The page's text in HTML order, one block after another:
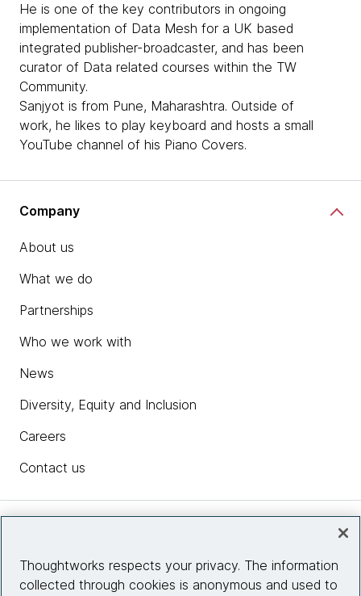
He is one of the key contributors in ongoing
implementation of Data Mesh for a UK based
integrated publisher-broadcaster, and has been
curator of Data related courses within the TW
Community.
Sanjyot is from Pune, Maharashtra. Outside of
work, he likes to play keyboard and hosts a small
YouTube channel of his Piano Covers.
Company
About us
What we do
Partnerships
Who we work with
News
Diversity, Equity and Inclusion
Careers
Contact us
Site info
Thoughtworks respects your privacy. The information
collected through cookies is anonymous and used to